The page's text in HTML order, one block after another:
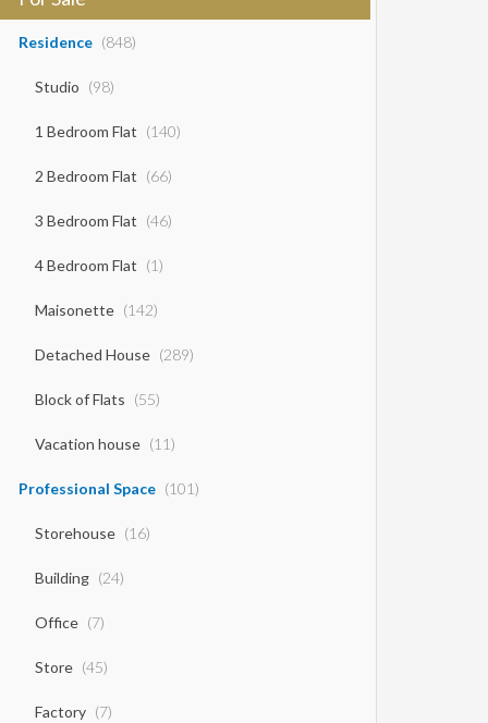
Residence (848)
Studio (98)
1 Bedroom Flat (140)
2 Bedroom Flat (66)
3 Bedroom Flat (46)
4 Bedroom Flat (1)
Maisonette (142)
Detached House (289)
Block of Flats (55)
Vacation house (11)
Professional Space (101)
Storehouse (16)
Building (24)
Office (7)
Store (45)
Factory (7)